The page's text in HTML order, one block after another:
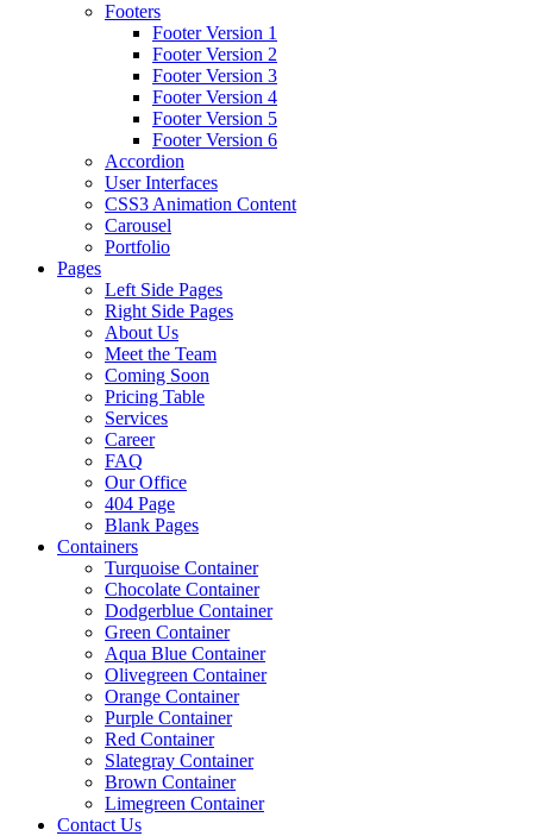
Footers
Footer Version 1
Footer Version 2
Footer Version 3
Footer Version 4
Footer Version 5
Footer Version 6
Accordion
User Interfaces
CSS3 Animation Content
Carousel
Portfolio
Pages
Left Side Pages
Right Side Pages
About Us
Meet the Team
Coming Soon
Pricing Table
Services
Career
FAQ
Our Office
404 Page
Blank Pages
Containers
Turquoise Container
Chocolate Container
Dodgerblue Container
Green Container
Aqua Blue Container
Olivegreen Container
Orange Container
Purple Container
Red Container
Slategray Container
Brown Container
Limegreen Container
Contact Us